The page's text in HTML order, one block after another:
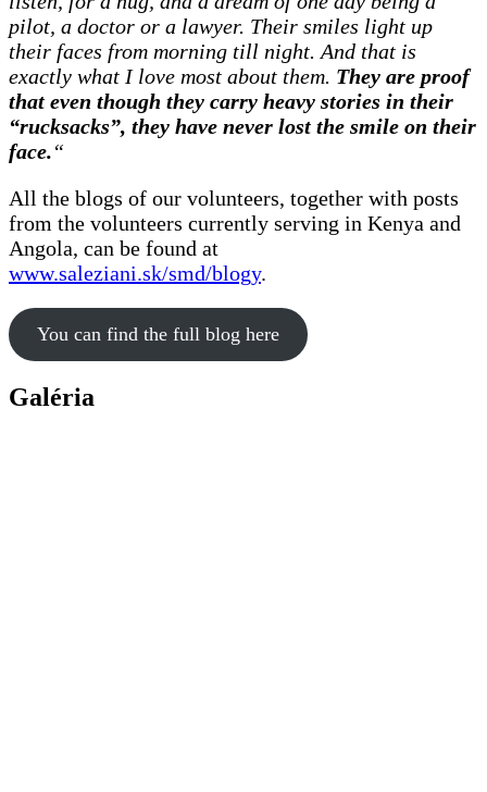
pilot, a doctor or a lawyer. Their smiles light up
their faces from morning till night. And that is
exactly what I love most about them. They are proof
that even though they carry heavy stories in their
“rucksacks”, they have never lost the smile on their
face.“
All the blogs of our volunteers, together with posts
from the volunteers currently serving in Kenya and
Angola, can be found at
www.saleziani.sk/smd/blogy.
You can find the full blog here
Galéria